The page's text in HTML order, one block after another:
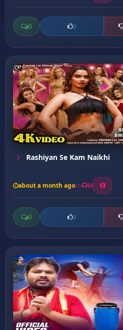
0 0
Rashiyan Se Kam Naikhi
about a month ago 16
0 0